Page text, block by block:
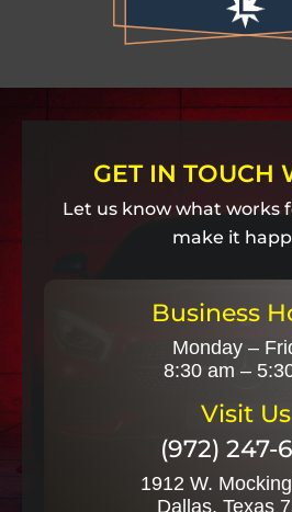
GET IN TOUCH
Let us know what works
make it
Business
Monday –
8:30 am –
Visit Us
(972) 247-
1912 W.
Dallas, Texas